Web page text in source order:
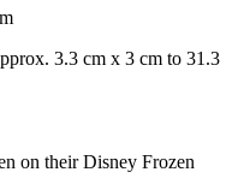
3.3 cm x 3 cm to 31.3
on their Disney Frozen